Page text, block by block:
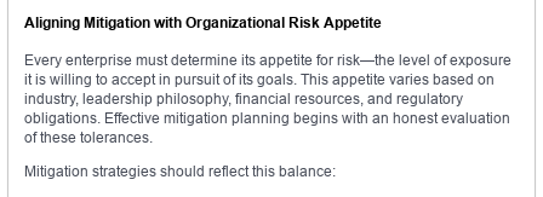
Aligning Mitigation with Organizational Risk Appetite
Every enterprise must determine its appetite for risk—the level of exposure
it is willing to accept in pursuit of its goals. This appetite varies based on
industry, leadership philosophy, financial resources, and regulatory
obligations. Effective mitigation planning begins with an honest evaluation
of these tolerances.
Mitigation strategies should reflect this balance: